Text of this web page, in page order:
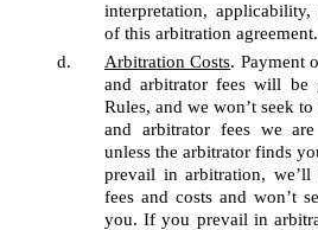
interpretation,
of this arbitration agreement.
Arbitration Costs. Payment
and arbitrator fees will be
Rules, and we won’t seek
and arbitrator fees we
unless the arbitrator finds
prevail in arbitration,
fees and costs and won’t
you. If you prevail in